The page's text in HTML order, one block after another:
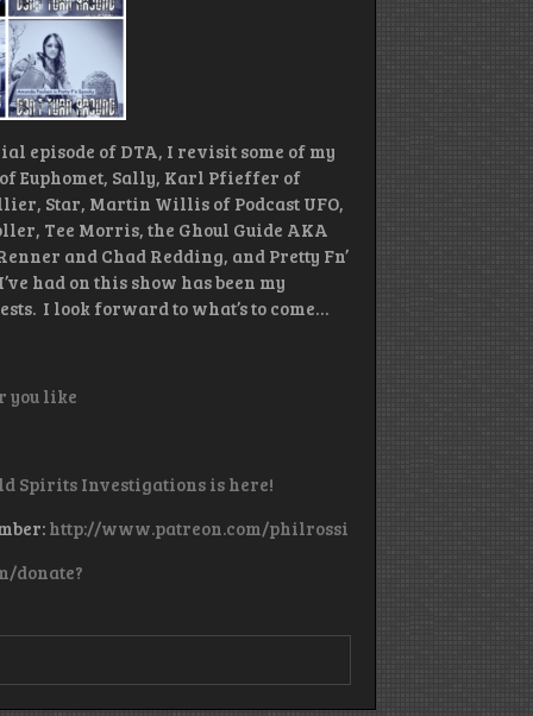
episode of DTA, I revisit some of my
Euphomet, Sally, Karl Pfieffer of
Star, Martin Willis of Podcast UFO,
Tee Morris, the Ghoul Guide AKA
and Chad Redding, and Pretty Fn’
had on this show has been my
I look forward to what’s to come…
you like
Spirits Investigations is here!
http://www.patreon.com/philrossi
donate?